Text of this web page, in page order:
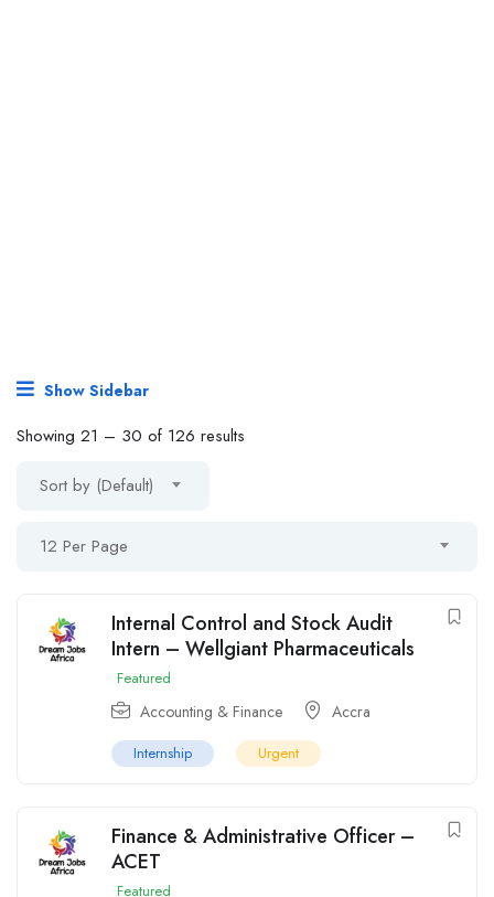
Show Sidebar
Showing 21 – 30 of 126 results
Sort by (Default)
12 Per Page
Internal Control and Stock Audit
Intern – Wellgiant Pharmaceuticals
Featured
Accounting & Finance Accra
Internship Urgent
Finance & Administrative Officer –
ACET
Featured